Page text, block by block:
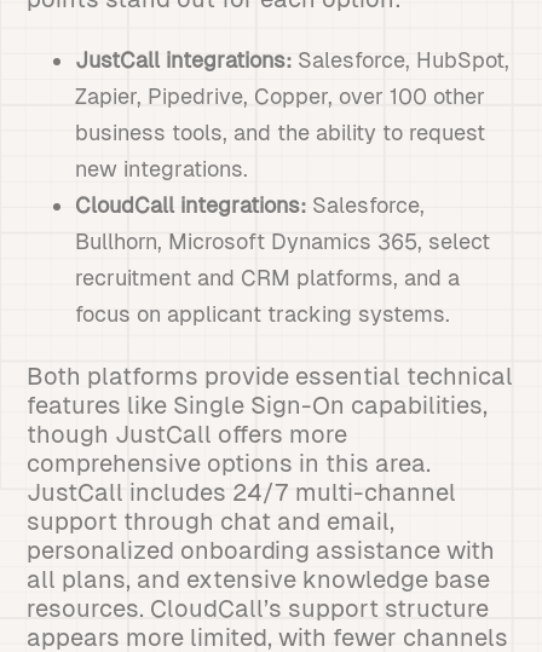
JustCall integrations: Salesforce, HubSpot,
Zapier, Pipedrive, Copper, over 100 other
business tools, and the ability to request
new integrations.
CloudCall integrations: Salesforce,
Bullhorn, Microsoft Dynamics 365, select
recruitment and CRM platforms, and a
focus on applicant tracking systems.
Both platforms provide essential technical
features like Single Sign-On capabilities,
though JustCall offers more
comprehensive options in this area.
JustCall includes 24/7 multi-channel
support through chat and email,
personalized onboarding assistance with
all plans, and extensive knowledge base
resources. CloudCall’s support structure
appears more limited, with fewer channels